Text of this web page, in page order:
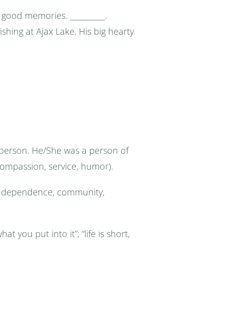
memories. __________.
Fishing at Ajax Lake. His big hearty
person. He/She was a person of
service, humor).
community,
you put into it”; “life is short,